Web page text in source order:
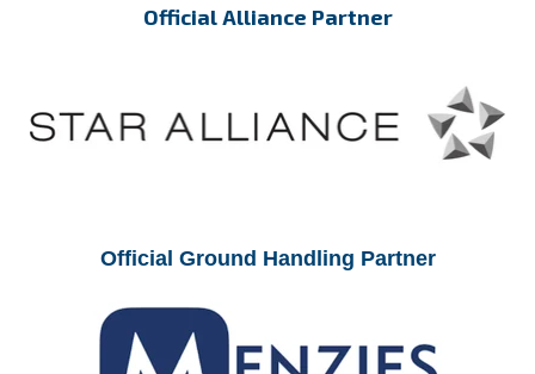
Official Alliance Partner
Official Ground Handling Partner